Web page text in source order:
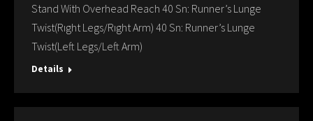
Stand With Overhead Reach 40 Sn: Runner’s Lunge
Twist(Rıght Legs/Rıght Arm) 40 Sn: Runner’s Lunge
Twist(Left Legs/Left Arm)
Details